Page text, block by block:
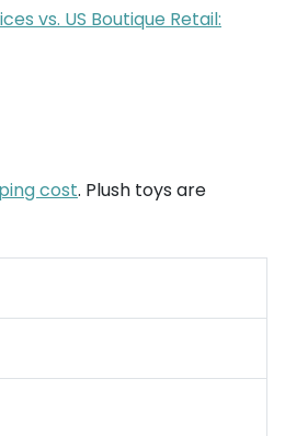
vs. US Boutique Retail:
cost. Plush toys are